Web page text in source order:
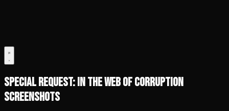
Special Request: In the Web of Corruption
Screenshots